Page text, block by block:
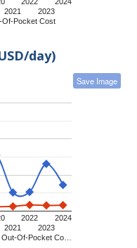
Of-Pocket Cost
2021
2023
day)
Save Image
Out-Of-Pocket Co…
2021
2022
2023
2024